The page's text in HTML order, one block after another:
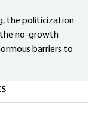
the politicization
no-growth
barriers to